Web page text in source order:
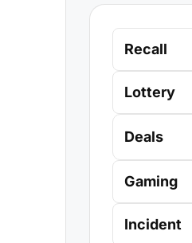
Recall
Lottery
Deals
Gaming
Incident